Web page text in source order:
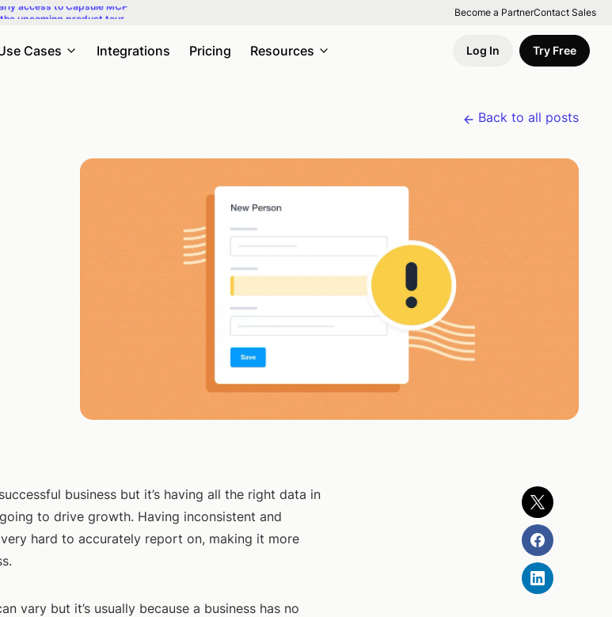
upcoming product tour Become a PartnerContact Sales
Cases Integrations Pricing Resources Log In Try Free
Back to all posts
business but it’s having all the right data in
to drive growth. Having inconsistent and
hard to accurately report on, making it more
vary but it’s usually because a business has no